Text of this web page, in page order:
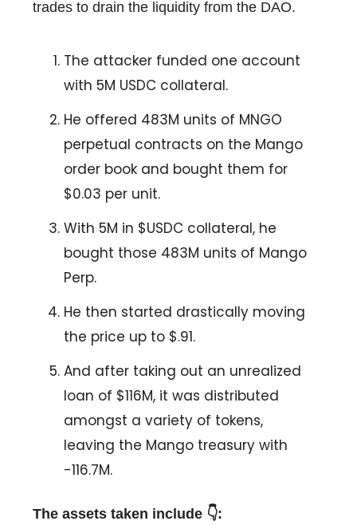
trades to drain the liquidity from the DAO.
The attacker funded one account
with 5M USDC collateral.
He offered 483M units of MNGO
perpetual contracts on the Mango
order book and bought them for
$0.03 per unit.
With 5M in $USDC collateral, he
bought those 483M units of Mango
Perp.
He then started drastically moving
the price up to $.91.
And after taking out an unrealized
loan of $116M, it was distributed
amongst a variety of tokens,
leaving the Mango treasury with
-116.7M.
The assets taken include 👇: